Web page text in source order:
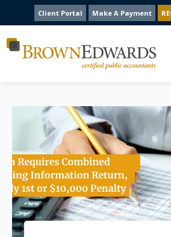
Client Portal Make A Payment